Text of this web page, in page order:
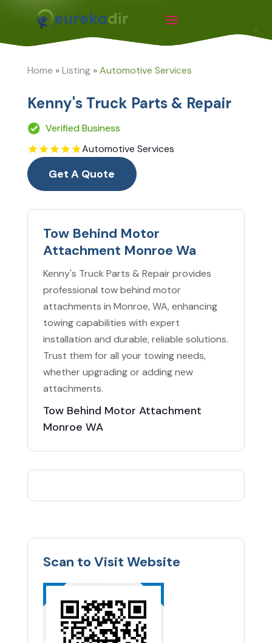
Home »Listing»Automotive Services
Kenny's Truck Parts & Repair
Verified Business
Automotive Services
Get A Quote
Tow Behind Motor
Attachment Monroe Wa
Kenny's Truck Parts & Repair provides
professional tow behind motor
attachments in Monroe, WA, enhancing
towing capabilities with expert
installation and durable, reliable solutions.
Trust them for all your towing needs,
whether upgrading or adding new
attachments.
Tow Behind Motor Attachment
Monroe WA
Scan to Visit Website